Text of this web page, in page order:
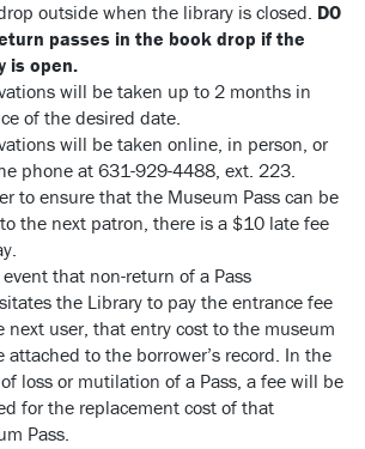
outside when the library is closed. DO
passes in the book drop if the
is open.
will be taken up to 2 months in
of the desired date.
will be taken online, in person, or
phone at 631-929-4488, ext. 223.
to ensure that the Museum Pass can be
the next patron, there is a $10 late fee
that non-return of a Pass
the Library to pay the entrance fee
next user, that entry cost to the museum
attached to the borrower’s record. In the
loss or mutilation of a Pass, a fee will be
for the replacement cost of that
Pass.